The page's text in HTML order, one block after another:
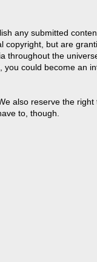
any submitted
copyright, but are
throughout the
could become an
also reserve the right
to, though.